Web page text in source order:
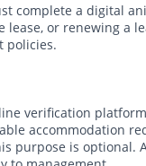
complete a digital
or renewing a
policies.
verification
accommodation
purpose is optional.